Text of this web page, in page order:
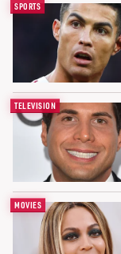
SPORTS
TELEVISION
MOVIES